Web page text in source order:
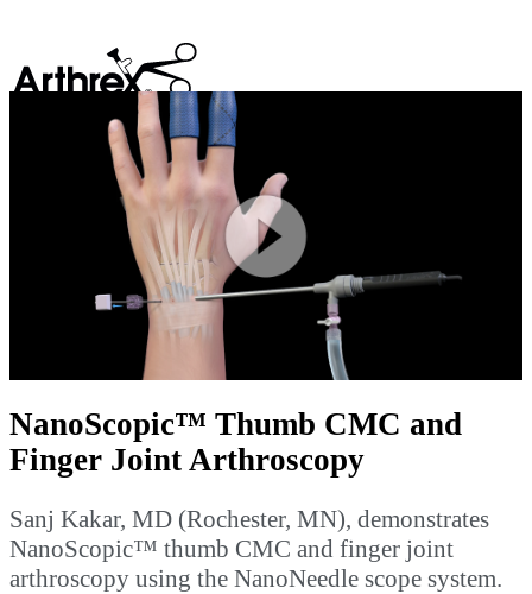
Play
Video
NanoScopic™ Thumb CMC and
Finger Joint Arthroscopy
Sanj Kakar, MD (Rochester, MN), demonstrates
NanoScopic™ thumb CMC and finger joint
arthroscopy using the NanoNeedle scope system.